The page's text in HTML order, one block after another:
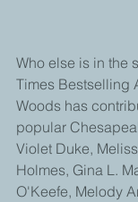
Who else is in the
Times Bestselling
Woods has
popular
Violet Duke,
Holmes, Gina L.
O'Keefe, Melody